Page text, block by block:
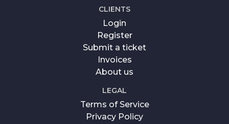
CLIENTS
Login
Register
Submit a ticket
Invoices
About us
LEGAL
Terms of Service
Privacy Policy